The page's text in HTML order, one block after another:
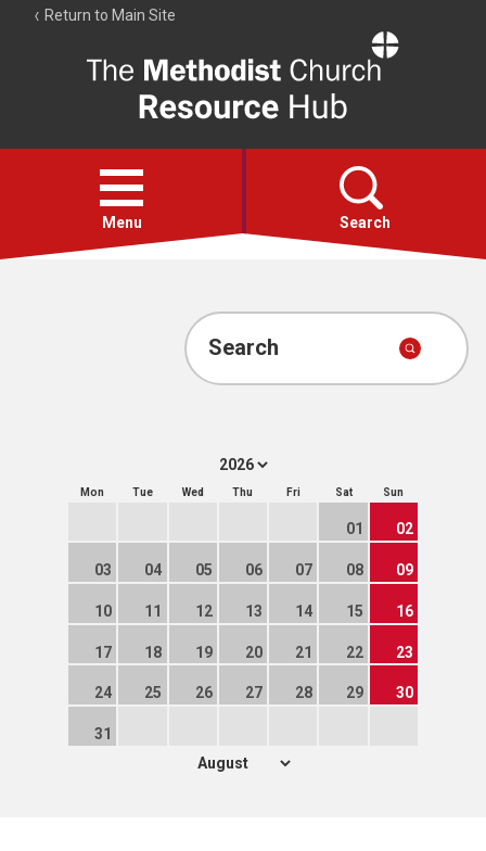
Return to Main Site
Resource
Hub
Open
menu
Menu Search
Account
Search
Mon Tue Wed Thu Fri Sat Sun
01 02
03 04 05 06 07 08 09
10 11 12 13 14 15 16
17 18 19 20 21 22 23
24 25 26 27 28 29 30
31